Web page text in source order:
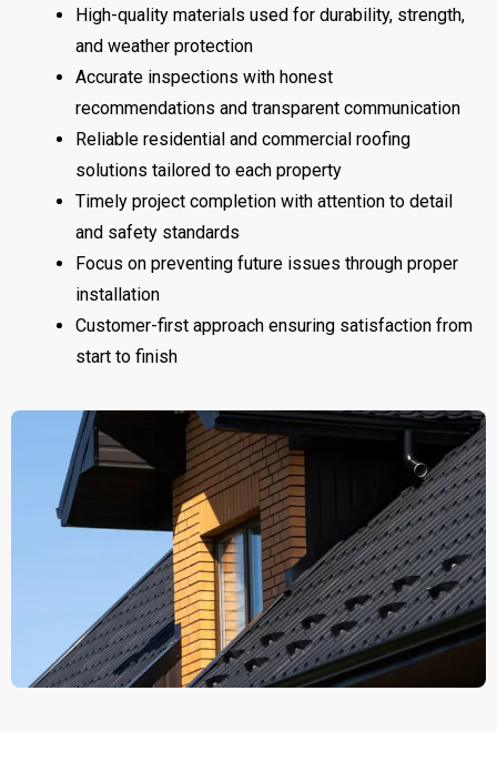
High-quality materials used for durability, strength,
and weather protection
Accurate inspections with honest
recommendations and transparent communication
Reliable residential and commercial roofing
solutions tailored to each property
Timely project completion with attention to detail
and safety standards
Focus on preventing future issues through proper
installation
Customer-first approach ensuring satisfaction from
start to finish